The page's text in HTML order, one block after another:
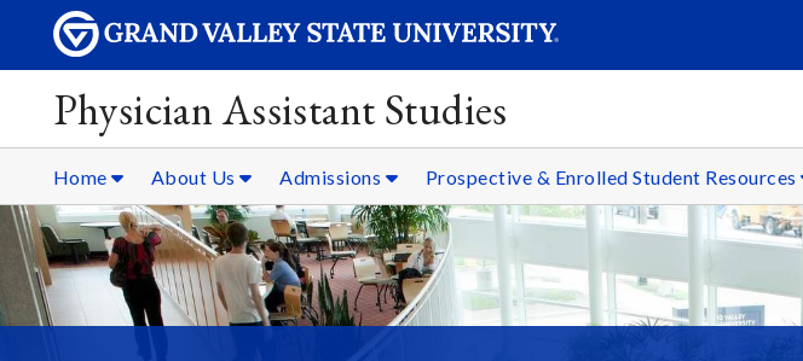
Physician Assistant Studies
Home About Us Admissions Prospective & Enrolled Student Resources